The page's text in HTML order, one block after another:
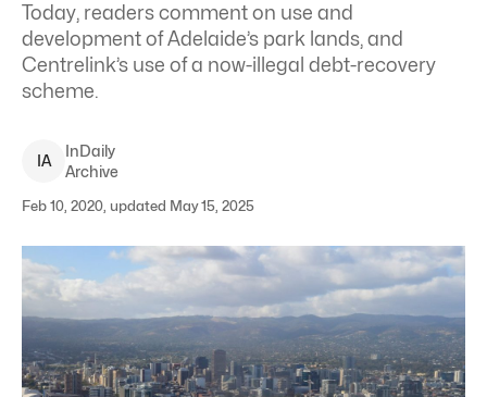
Today, readers comment on use and
development of Adelaide’s park lands, and
Centrelink’s use of a now-illegal debt-recovery
scheme.
IA
InDaily
Archive
Feb 10, 2020, updated May 15, 2025